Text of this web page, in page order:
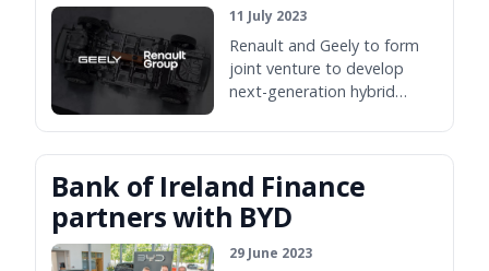
11 July 2023
Renault and Geely to form
joint venture to develop
next-generation hybrid
Bank of Ireland Finance
partners with BYD
29 June 2023